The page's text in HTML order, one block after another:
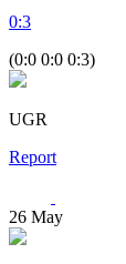
0:3
(0:0 0:0 0:3)
UGR
Report
26 May